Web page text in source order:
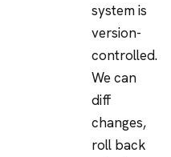
system is
version-
controlled.
We can
diff
changes,
roll back